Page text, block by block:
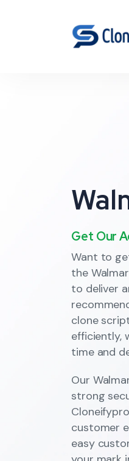
Get Our
Want to
the
to deliver
clone
efficiently,
time and
Our
strong
customer
easy